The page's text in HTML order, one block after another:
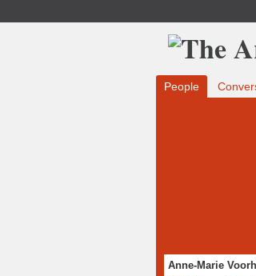
People
Anne-Marie